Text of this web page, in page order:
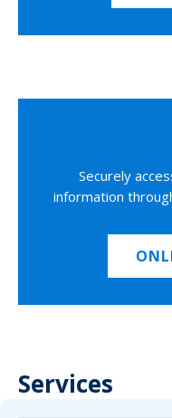
Securely
information
Services